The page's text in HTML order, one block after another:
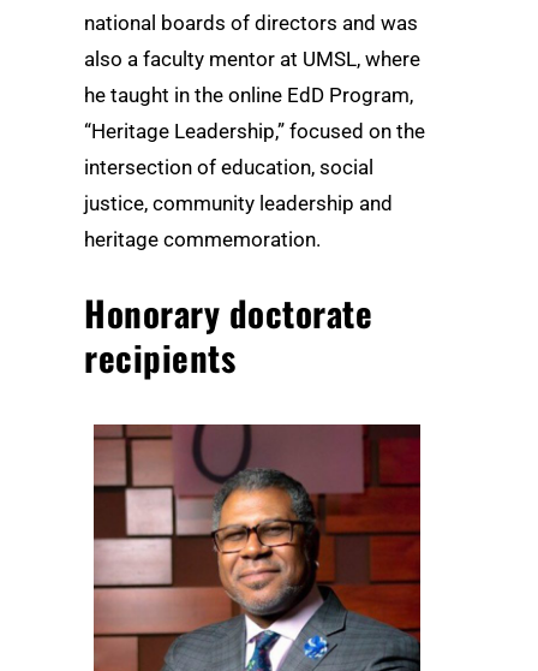
national boards of directors and was
also a faculty mentor at UMSL, where
he taught in the online EdD Program,
“Heritage Leadership,” focused on the
intersection of education, social
justice, community leadership and
heritage commemoration.
Honorary doctorate
recipients